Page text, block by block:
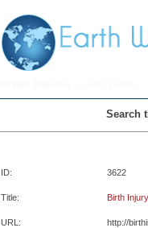
Search
ID: 3622
Title: Birth
URL: http://